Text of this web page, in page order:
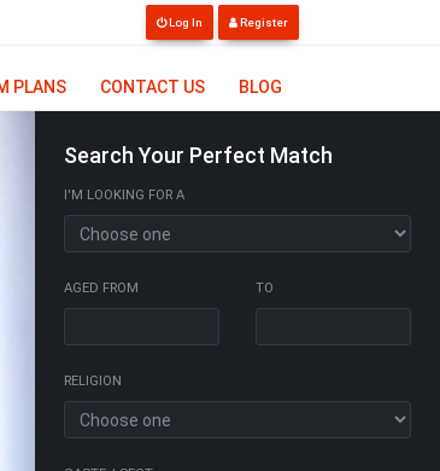
Log In Register
PLANS CONTACT US BLOG
Search Your Perfect Match
I'M LOOKING FOR A
AGED FROM TO
RELIGION